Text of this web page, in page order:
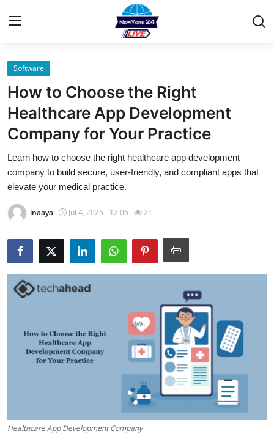
Home
Contact
Privacy Policy
About
Guest Posting
Advertise with US
How To
Software
How to Choose the Right
Healthcare App Development
Company for Your Practice
Learn how to choose the right healthcare app development
company to build secure, user-friendly, and compliant apps that
elevate your medical practice.
inaaya Jul 4, 2025 - 12:06 21
Healthcare App Development Company